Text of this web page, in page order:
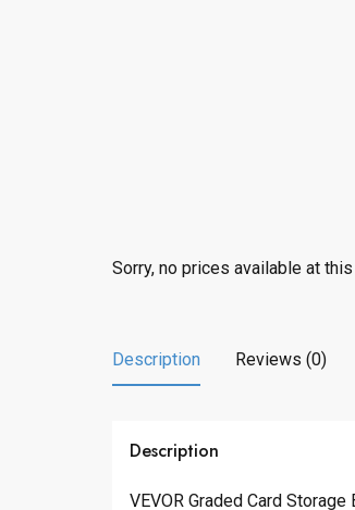
Sorry, no prices available at
Description Reviews (0)
Description
VEVOR Graded Card